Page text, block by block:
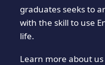
graduates seeks to
with the skill to use
life.
Learn more about us